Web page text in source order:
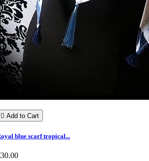
 Add to Cart
blue scarf tropical...